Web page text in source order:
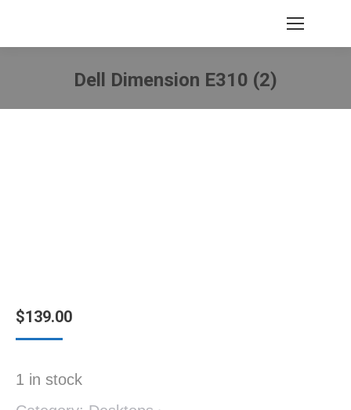
Dell Dimension E310 (2)
You are here:
$139.00
1 in stock